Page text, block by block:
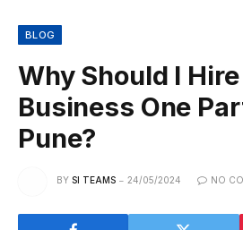
BLOG
Why Should I Hire
Business One
Pune?
BY SI TEAMS 24/05/2024 NO